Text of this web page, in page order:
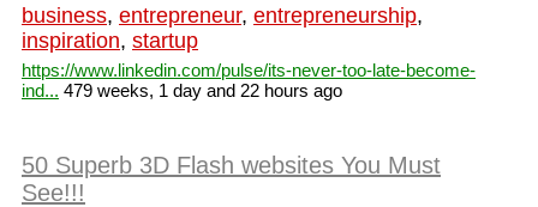
business, entrepreneur, entrepreneurship,
inspiration, startup
https://www.linkedin.com/pulse/its-never-too-late-become-
ind... 479 weeks, 1 day and 22 hours ago
50 Superb 3D Flash websites You Must
See!!!